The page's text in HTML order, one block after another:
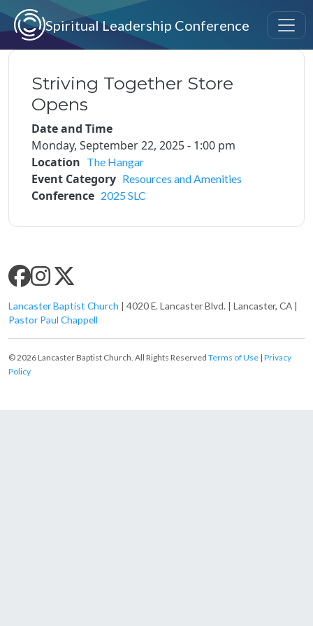
Skip to main content
Spiritual Leadership Conference
Striving Together Store
Opens
Date and Time
Monday, September 22, 2025 - 1:00 pm
Location The Hangar
Event Category Resources and Amenities
Conference 2025 SLC
SLC SOCIAL MEDIA
Lancaster Baptist Church | 4020 E. Lancaster Blvd. | Lancaster, CA |
Pastor Paul Chappell
© 2026 Lancaster Baptist Church. All Rights Reserved Terms of Use | Privacy
Policy